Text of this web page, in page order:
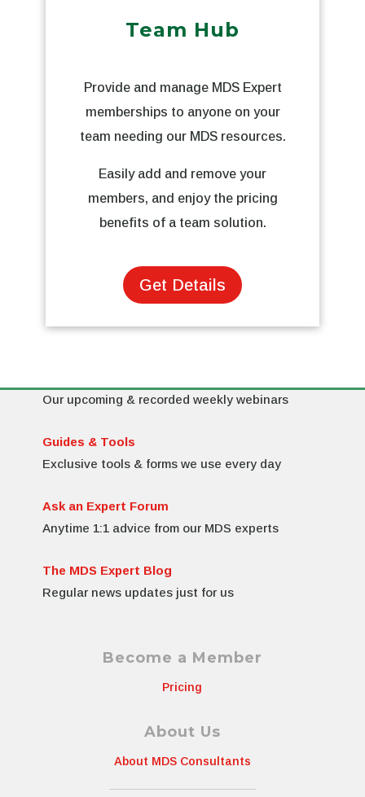
Team Hub
Provide and manage MDS Expert
memberships to anyone on your
team needing our MDS resources.
Easily add and remove your
members, and enjoy the pricing
benefits of a team solution.
Get Details
Our upcoming & recorded weekly webinars
Guides & Tools
Exclusive tools & forms we use every day
Ask an Expert Forum
Anytime 1:1 advice from our MDS experts
The MDS Expert Blog
Regular news updates just for us
Become a Member
Pricing
About Us
About MDS Consultants